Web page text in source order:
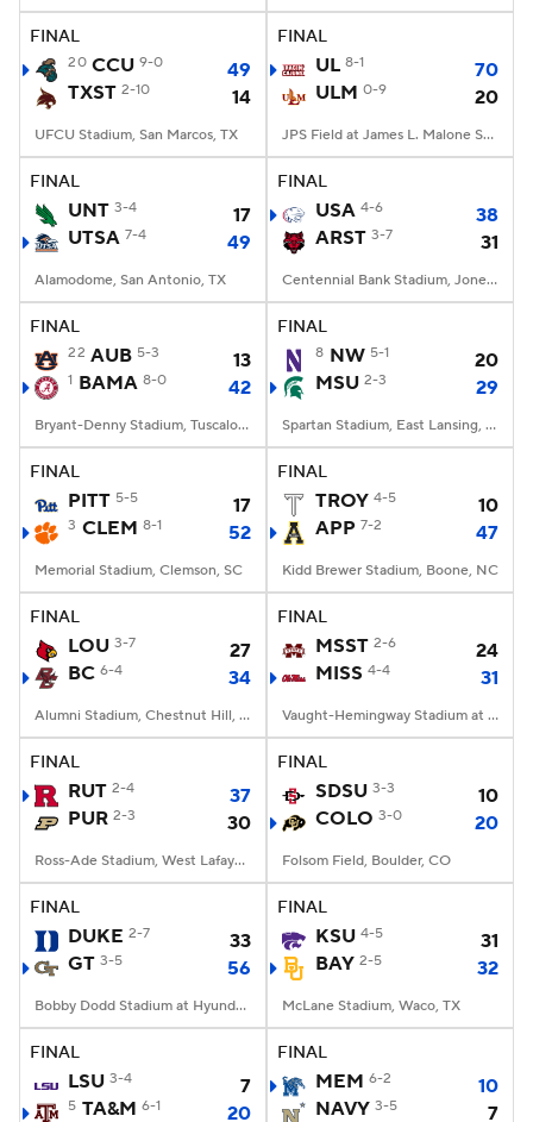
FINAL
20 CCU 9-0
49
TXST 2-10 14
UFCU Stadium, San Marcos, TX
FINAL
UL 8-1
70
ULM 0-9 20
JPS Field at James L. Malone Stadium, Monroe, LA
FINAL
UNT 3-4
17
UTSA 7-4 49
Alamodome, San Antonio, TX
FINAL
USA 4-6
38
ARST 3-7 31
Centennial Bank Stadium, Jonesboro, AR
FINAL
22 AUB 5-3 13
1 BAMA 8-0 42
Bryant-Denny Stadium, Tuscaloosa, AL
FINAL
8 NW 5-1
20
MSU 2-3 29
Spartan Stadium, East Lansing, MI
FINAL
PITT 5-5 17
3 CLEM 8-1 52
Memorial Stadium, Clemson, SC
FINAL
TROY 4-5
10
APP 7-2 47
Kidd Brewer Stadium, Boone, NC
FINAL
LOU 3-7
27
BC 6-4 34
Alumni Stadium, Chestnut Hill, MA
FINAL
MSST 2-6
24
MISS 4-4 31
Vaught-Hemingway Stadium at Hollingsworth Field, Oxford, MS
FINAL
RUT 2-4
37
PUR 2-3 30
Ross-Ade Stadium, West Lafayette, IN
FINAL
SDSU 3-3
10
COLO 3-0 20
Folsom Field, Boulder, CO
FINAL
DUKE 2-7
33
GT 3-5 56
Bobby Dodd Stadium at Hyundai Field, Atlanta, GA
FINAL
KSU 4-5
31
BAY 2-5 32
McLane Stadium, Waco, TX
FINAL
LSU 3-4 7
5 TA&M 6-1 20
FINAL
MEM 6-2
10
NAVY 3-5 7